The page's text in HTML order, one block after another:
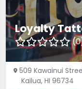
Loyalty
509 Kawainui
Kailua, HI 96734